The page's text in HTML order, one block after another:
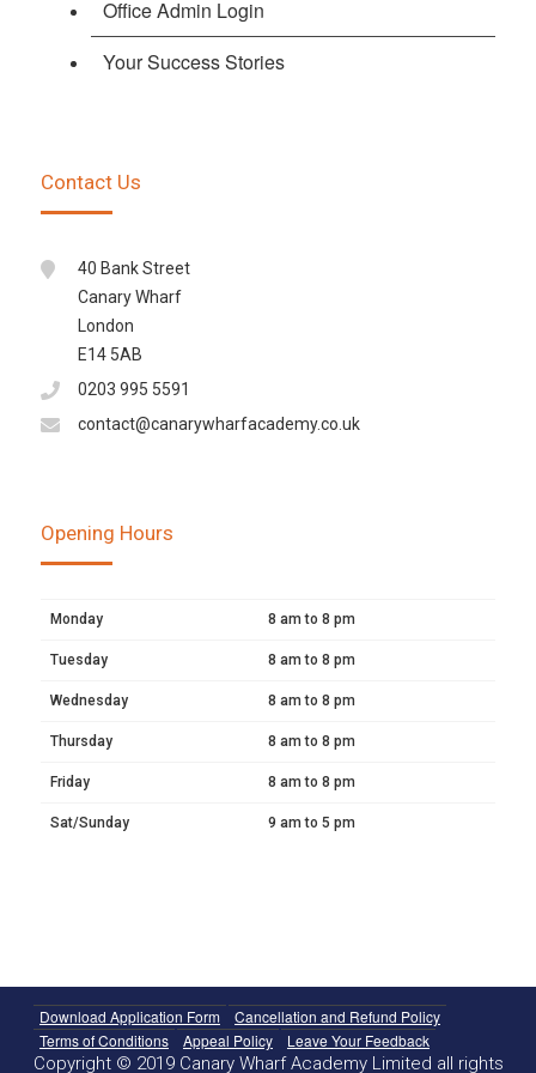
Office Admin Login
Your Success Stories
Contact Us
40 Bank Street
Canary Wharf
London
E14 5AB
0203 995 5591
contact@canarywharfacademy.co.uk
Opening Hours
Monday 8 am to 8 pm
Tuesday 8 am to 8 pm
Wednesday 8 am to 8 pm
Thursday 8 am to 8 pm
Friday 8 am to 8 pm
Sat/Sunday 9 am to 5 pm
Download Application Form
Cancellation and Refund Policy
Terms of Conditions
Appeal Policy Leave Your Feedback
Copyright © 2019 Canary Wharf Academy Limited all rights